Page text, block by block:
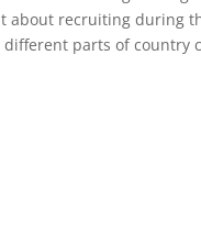
about recruiting during
parts of country